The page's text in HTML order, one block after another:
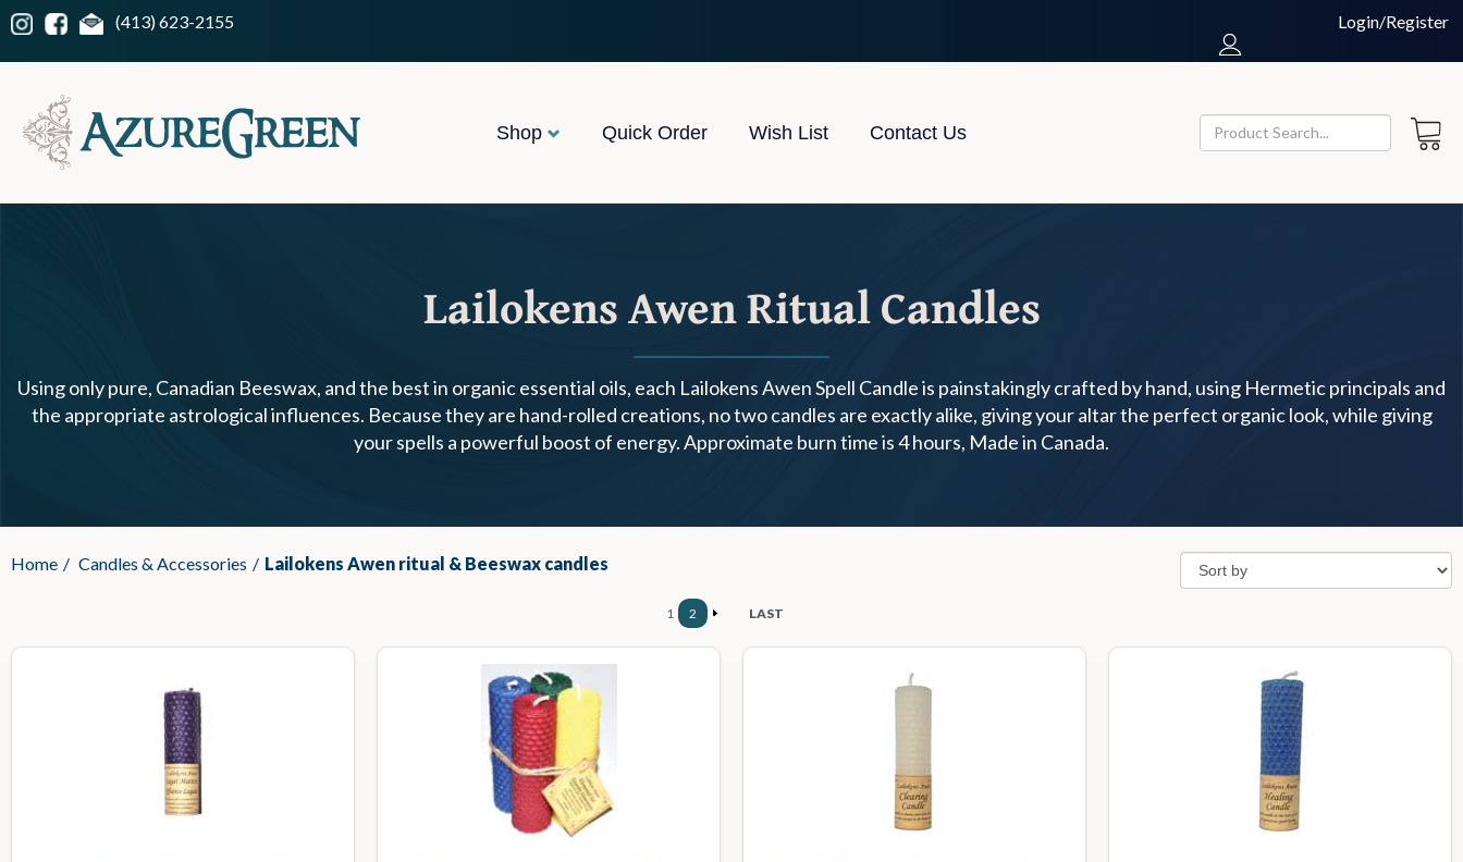
(413) 623-2155 Login/Register
Shop Quick Order Wish List Contact Us
Lailokens Awen Ritual Candles
Using only pure, Canadian Beeswax, and the best in organic essential oils, each Lailokens Awen Spell Candle is painstakingly crafted by hand, using Hermetic principals and
the appropriate astrological influences. Because they are hand-rolled creations, no two candles are exactly alike, giving your altar the perfect organic look, while giving
your spells a powerful boost of energy. Approximate burn time is 4 hours, Made in Canada.
Home / Candles & Accessories / Lailokens Awen ritual & Beeswax candles
1 2 LAST